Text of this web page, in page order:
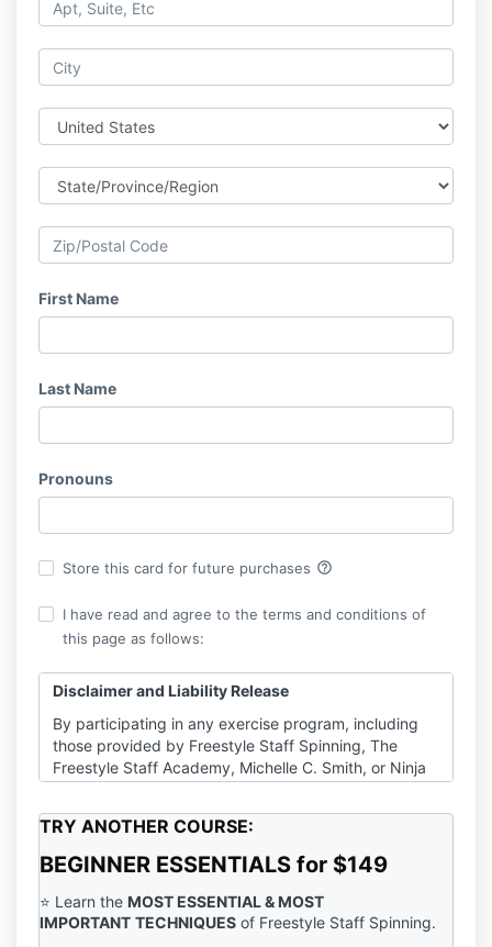
First Name
Last Name
Pronouns
Store this card for future purchases help_outline
I have read and agree to the terms and conditions of
this page as follows:
Disclaimer and Liability Release
By participating in any exercise program, including
those provided by Freestyle Staff Spinning, The
Freestyle Staff Academy, Michelle C. Smith, or Ninja
Consultation with a Physician:
It is strongly recommended that you consult
with a qualified healthcare provider before
beginning any exercise program or engaging in
physical activities demonstrated in our tutorials,
videos, emails, or other content. This is
TRY ANOTHER COURSE:
BEGINNER ESSENTIALS for $149
⭐️ Learn the MOST ESSENTIAL& MOST
IMPORTANT TECHNIQUES of Freestyle Staff Spinning.